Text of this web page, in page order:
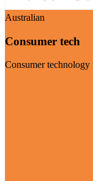
Australian
Consumer tech
Consumer